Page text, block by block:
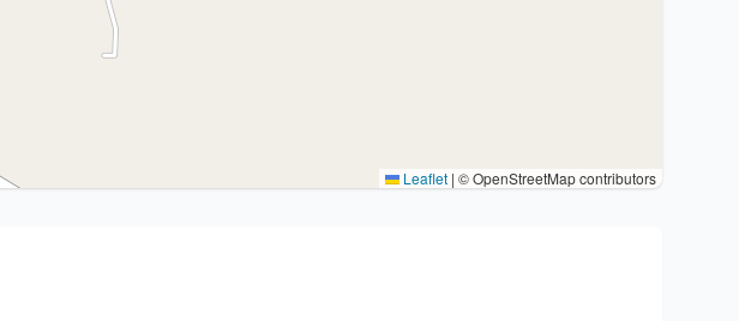
Leaflet | © OpenStreetMap contributors